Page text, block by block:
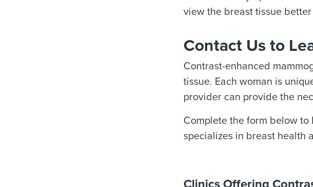
view the breast tissue
Contact Us to
Contrast-enhanced
tissue. Each woman is
provider can provide the
Complete the form below
specializes in breast health